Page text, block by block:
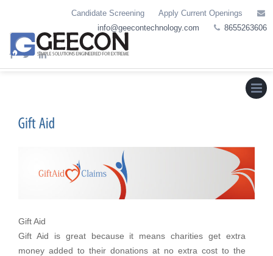
content
Candidate Screening
Apply Current Openings
info@geecontechnology.com
8655263606
Gift Aid
Gift Aid is great because it means charities get extra
money added to their donations at no extra cost to the